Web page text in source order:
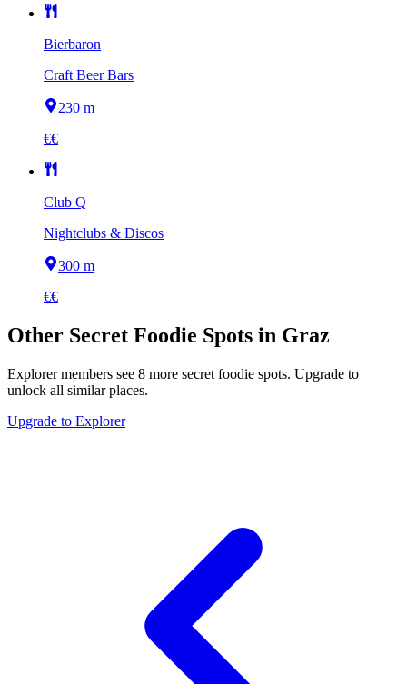
Bierbaron
Craft Beer Bars
230 m
€€
Club Q
Nightclubs & Discos
300 m
€€
Other Secret Foodie Spots in Graz
Explorer members see 8 more secret foodie spots. Upgrade to
unlock all similar places.
Upgrade to Explorer